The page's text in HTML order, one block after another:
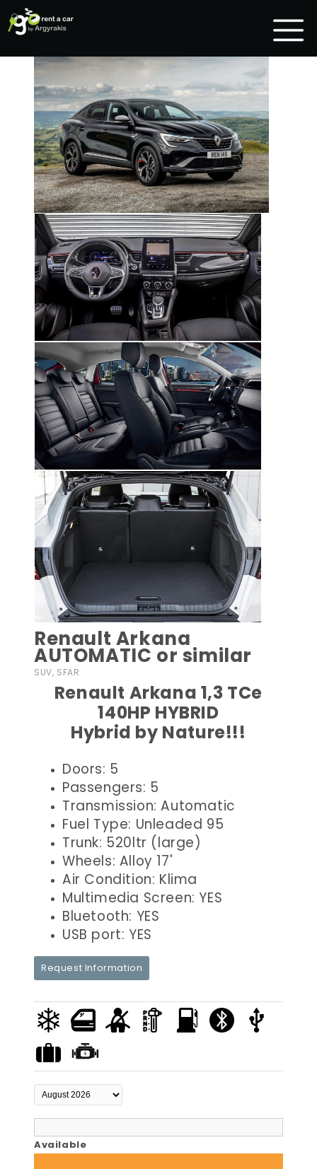
Renault Arkana
AUTOMATIC or similar
SUV, SFAR
Renault Arkana 1,3 TCe
140HP HYBRID
Hybrid by Nature!!!
Doors: 5
Passengers: 5
Transmission: Automatic
Fuel Type: Unleaded 95
Trunk: 520ltr (large)
Wheels: Alloy 17'
Air Condition: Klima
Multimedia Screen: YES
Bluetooth: YES
USB port: YES
Request Information
Available